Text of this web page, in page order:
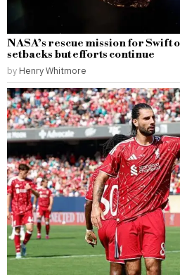
NASA’s rescue mission for
setbacks but efforts continue
by Henry Whitmore